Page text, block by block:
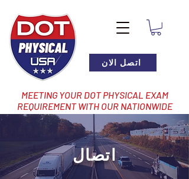
اتصل الان
MEETING YOUR DOT PHYSICAL EXAM
REQUIREMENT WITH OUR NATIONWIDE
NETWORK OF LOCATIONS
اتصال